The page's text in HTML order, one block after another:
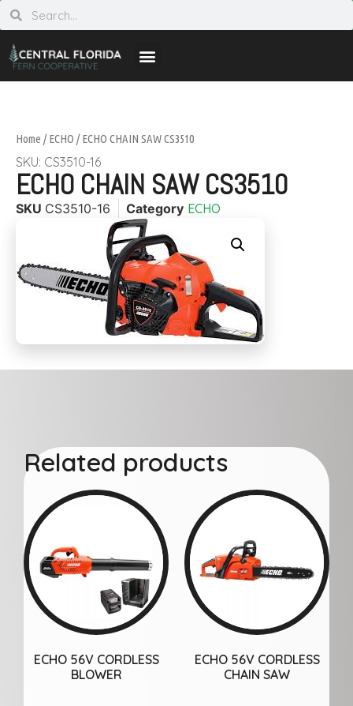
Home /ECHO / ECHO CHAIN SAW CS3510
SKU: CS3510-16
ECHO CHAIN SAW CS3510
SKU CS3510-16 Category ECHO
Related products
ECHO 56V CORDLESS
BLOWER
ECHO 56V CORDLESS
CHAIN SAW